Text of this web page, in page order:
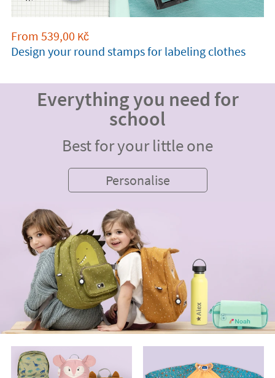
From 539,00 Kč
Design your round stamps for labeling clothes
Everything you need for
school
Best for your little one
Personalise